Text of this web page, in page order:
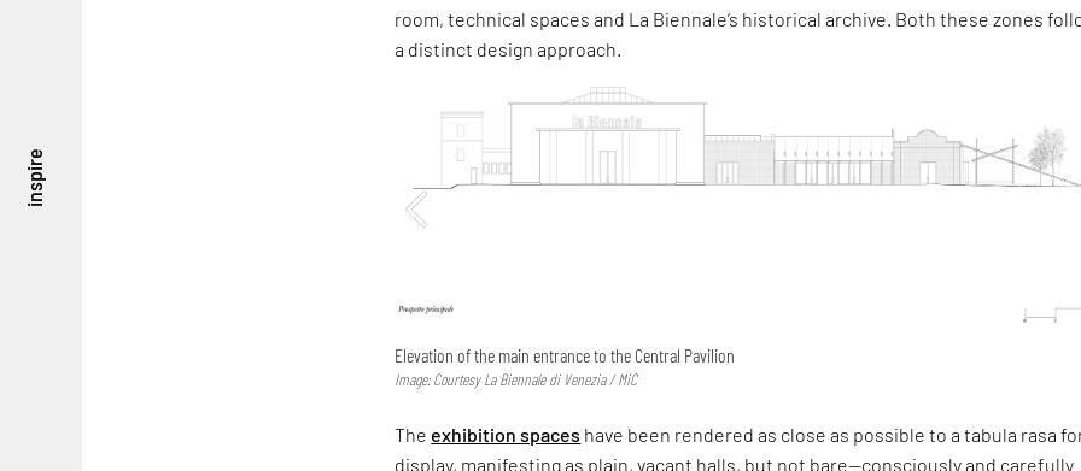
inspire
room, technical spaces and La Biennale’s historical archive. Both these zones
a distinct design approach.
Elevation of the main entrance to the Central Pavilion
Image: Courtesy La Biennale di Venezia / MiC
The exhibition spaces have been rendered as close as possible to a tabula rasa
display, manifesting as plain, vacant halls, but not bare—consciously and carefully